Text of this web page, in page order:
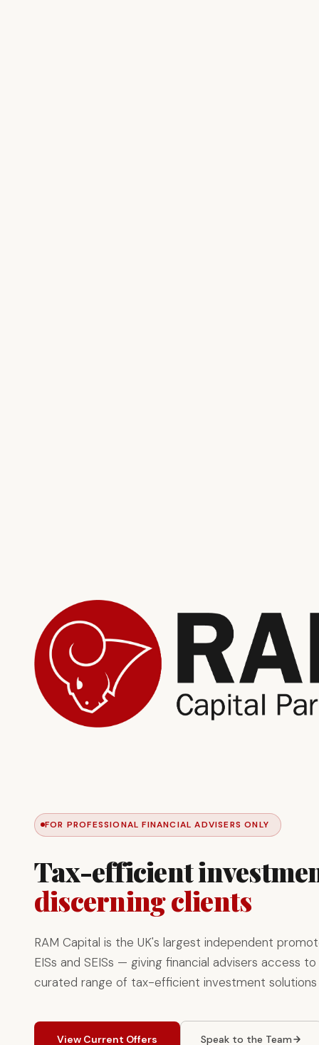
FOR PROFESSIONAL FINANCIAL ADVISERS ONLY
Tax-efficient
discerning clients
RAM Capital is the UK's largest independent
EISs and SEISs — giving financial advisers access
curated range of tax-efficient investment
View Current Offers Speak to the Team